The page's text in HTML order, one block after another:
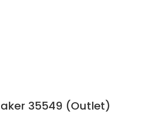
35549 (Outlet)